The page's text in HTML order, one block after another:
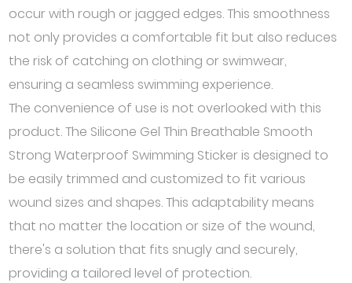
occur with rough or jagged edges. This smoothness
not only provides a comfortable fit but also reduces
the risk of catching on clothing or swimwear,
ensuring a seamless swimming experience.
The convenience of use is not overlooked with this
product. The Silicone Gel Thin Breathable Smooth
Strong Waterproof Swimming Sticker is designed to
be easily trimmed and customized to fit various
wound sizes and shapes. This adaptability means
that no matter the location or size of the wound,
there's a solution that fits snugly and securely,
providing a tailored level of protection.